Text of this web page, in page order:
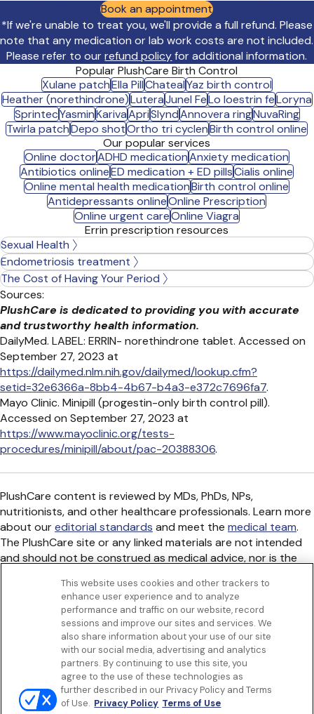
Book an appointment
*If we're unable to treat you, we'll provide a full refund. Please
note that any medication or lab work costs are not included.
Please refer to ourrefund policyfor additional information.
Popular PlushCare Birth Control
Xulane patchElla PillChatealYaz birth control
Heather (norethindrone)LuteraJunel FeLo loestrin feLoryna
SprintecYasminKarivaApriSlyndAnnovera ringNuvaRing
Twirla patchDepo shotOrtho tri cyclenBirth control online
Our popular services
Online doctorADHD medicationAnxiety medication
Antibiotics onlineED medication + ED pillsCialis online
Online mental health medicationBirth control online
Antidepressants onlineOnline Prescription
Online urgent careOnline Viagra
Errin prescription resources
Sexual Health
Endometriosis treatment
The Cost of Having Your Period
Sources:
PlushCare is dedicated to providing you with accurate
and trustworthy health information.
DailyMed. LABEL: ERRIN- norethindrone tablet. Accessed on
September 27, 2023 at
https://dailymed.nlm.nih.gov/dailymed/lookup.cfm?
setid=32e6366a-8bb4-4b67-b4a3-e372c7696fa7.
Mayo Clinic. Minipill (progestin-only birth control pill).
Accessed on September 27, 2023 at
https://www.mayoclinic.org/tests-
procedures/minipill/about/pac-20388306.
PlushCare content is reviewed by MDs, PhDs, NPs,
nutritionists, and other healthcare professionals. Learn more
about oureditorial standards and meet the medical team.
The PlushCare site or any linked materials are not intended
and should not be construed as medical advice, nor is the
or treatment.
Get to know us
Our Services
Terms Of Use
Privacy policy
Controlled Substances Policy
This website uses cookies and other trackers to
enhance user experience and to analyze
performance and traffic on our website, record
sessions and improve our sites and services. We
also share information about your use of our site
with our social media, advertising and analytics
partners. By continuing to use this site, you
agree to the use of these technologies as
further described in our Privacy Policy and Terms
of Use. Privacy Policy Terms of Use